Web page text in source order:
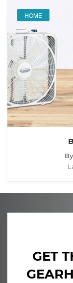
HOME
GET